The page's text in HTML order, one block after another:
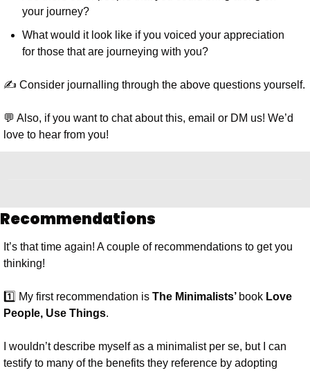
your journey?
What would it look like if you voiced your appreciation
for those that are journeying with you?
✍️ Consider journalling through the above questions yourself.
💬 Also, if you want to chat about this, email or DM us! We’d
love to hear from you!
Recommendations
It’s that time again! A couple of recommendations to get you
thinking!
1️⃣ My first recommendation is The Minimalists’ book Love
People, Use Things.
I wouldn’t describe myself as a minimalist per se, but I can
testify to many of the benefits they reference by adopting